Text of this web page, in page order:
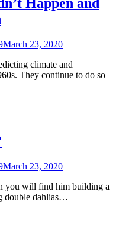
March 23, 2020
climate and
They continue to do so
March 23, 2020
you will find him building a
double dahlias…